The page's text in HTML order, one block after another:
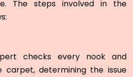
The steps involved in the
checks every nook and
determining the issue